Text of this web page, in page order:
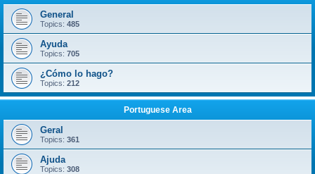
General
Topics: 485
Ayuda
Topics: 705
¿Cómo lo hago?
Topics: 212
Portuguese Area
Geral
Topics: 361
Ajuda
Topics: 308